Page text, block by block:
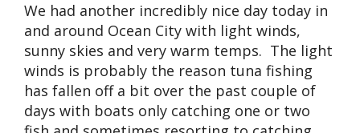
We had another incredibly nice day today in
and around Ocean City with light winds,
sunny skies and very warm temps. The light
winds is probably the reason tuna fishing
has fallen off a bit over the past couple of
days with boats only catching one or two